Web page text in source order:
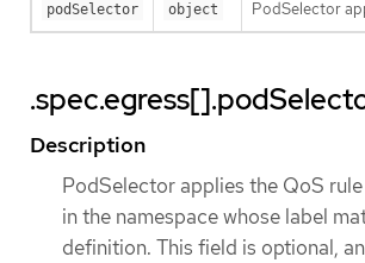
podSelector object PodSelector
Description
PodSelector applies the QoS
in the namespace whose label
definition. This field is optional,